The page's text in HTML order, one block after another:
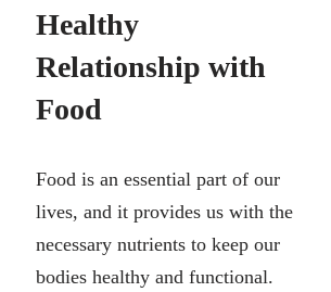
Healthy
Relationship with
Food
Food is an essential part of our
lives, and it provides us with the
necessary nutrients to keep our
bodies healthy and functional.